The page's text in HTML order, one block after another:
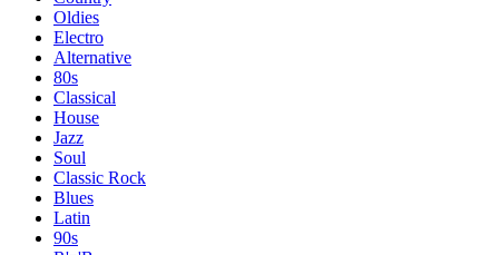
Oldies
Electro
Alternative
80s
Classical
House
Jazz
Soul
Classic Rock
Blues
Latin
90s